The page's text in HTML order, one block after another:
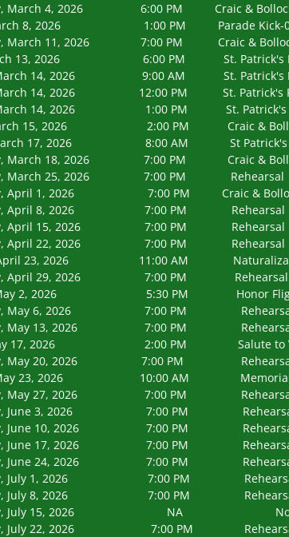
March 4, 2026 6:00 PM Craic &
8, 2026 1:00 PM Parade Kick-
March 11, 2026 7:00 PM Craic &
13, 2026 6:00 PM St. Patrick's
March 14, 2026 9:00 AM St.
March 14, 2026 12:00 PM St. Patrick's
March 14, 2026 1:00 PM St. Patrick's
15, 2026 2:00 PM Craic &
March 17, 2026 8:00 AM St
March 18, 2026 7:00 PM Craic &
March 25, 2026 7:00 PM
April 1, 2026 7:00 PM Craic &
April 8, 2026 7:00 PM
April 15, 2026 7:00 PM
April 22, 2026 7:00 PM
April 23, 2026 11:00 AM Naturalization
April 29, 2026 7:00 PM
May 2, 2026 5:30 PM Honor Flight
May 6, 2026 7:00 PM
May 13, 2026 7:00 PM
17, 2026 2:00 PM Salute to
May 20, 2026 7:00 PM
May 23, 2026 10:00 AM Memorial
May 27, 2026 7:00 PM Rehearsal-
June 3, 2026 7:00 PM Rehearsal-
June 10, 2026 7:00 PM Rehearsal-
June 17, 2026 7:00 PM Rehearsal-
June 24, 2026 7:00 PM Rehearsal-
July 1, 2026 7:00 PM Rehearsal-
July 8, 2026 7:00 PM Rehearsal-
July 15, 2026 NA
July 22, 2026 7:00 PM Rehearsal-